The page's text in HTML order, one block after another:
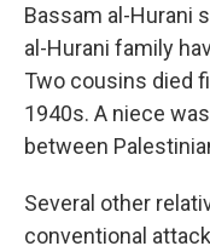
Bassam al-Hurani
al-Hurani family
Two cousins died
1940s. A niece
between
Several other
conventional